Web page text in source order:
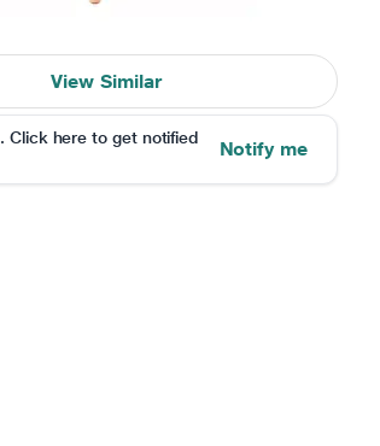
View Similar
. Click here to get notified
Notify me